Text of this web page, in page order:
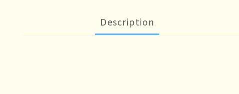
Description